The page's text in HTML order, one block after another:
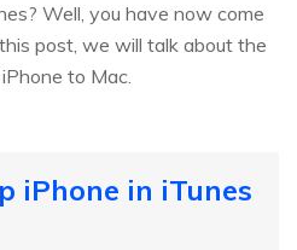
Well, you have now come
post, we will talk about the
to Mac.
iPhone in iTunes